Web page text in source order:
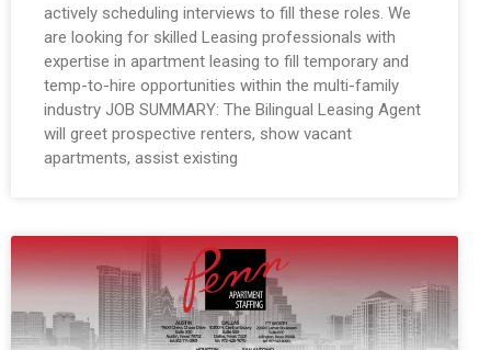
actively scheduling interviews to fill these roles. We
are looking for skilled Leasing professionals with
expertise in apartment leasing to fill temporary and
temp-to-hire opportunities within the multi-family
industry JOB SUMMARY: The Bilingual Leasing Agent
will greet prospective renters, show vacant
apartments, assist existing